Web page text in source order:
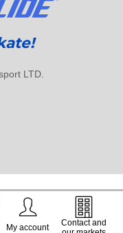
LTD.
My account
Contact and